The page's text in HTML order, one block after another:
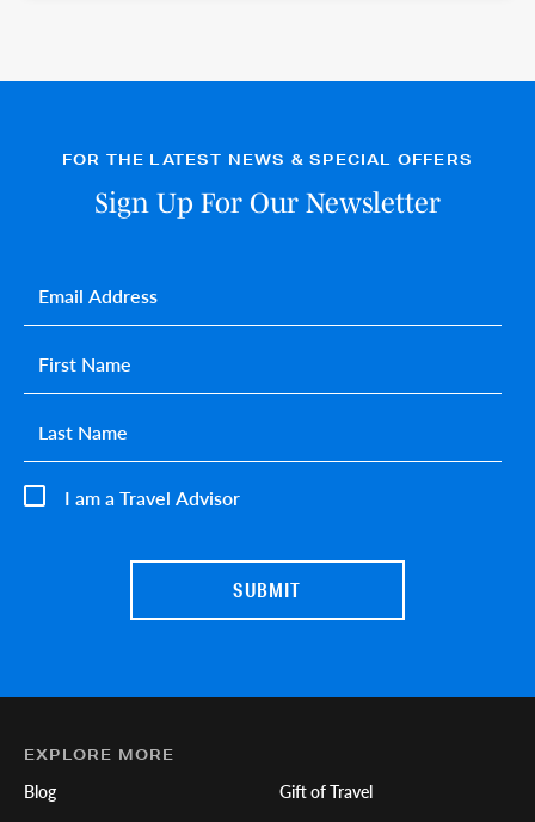
FOR THE LATEST NEWS & SPECIAL OFFERS
Sign Up For Our Newsletter
I am a Travel Advisor
First name*
Last name*
Email*
EXPLORE MORE
Blog
Gift of Travel